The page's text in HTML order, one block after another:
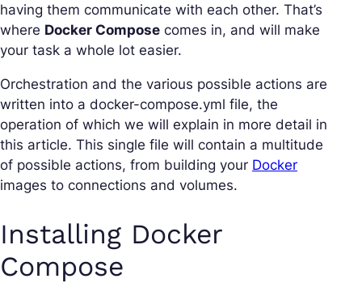
having them communicate with each other. That’s
where Docker Compose comes in, and will make
your task a whole lot easier.
Orchestration and the various possible actions are
written into a docker-compose.yml file, the
operation of which we will explain in more detail in
this article. This single file will contain a multitude
of possible actions, from building your Docker
images to connections and volumes.
Installing Docker
Compose